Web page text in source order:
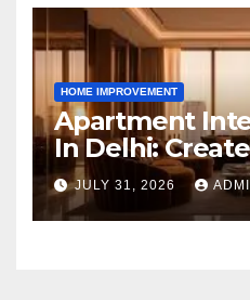
HOME IMPROVEMENT
Apartment
In Delhi:
Living Spaces
JULY 31, 2026